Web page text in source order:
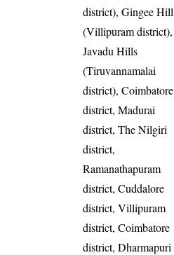
district), Gingee Hill
(Villipuram district),
Javadu Hills
(Tiruvannamalai
district), Coimbatore
district, Madurai
district, The Nilgiri
district,
Ramanathapuram
district, Cuddalore
district, Villipuram
district, Coimbatore
district, Dharmapuri